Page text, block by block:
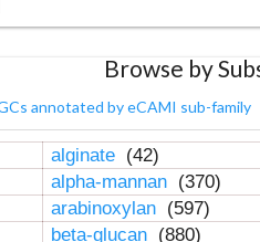
Browse by
annotated by eCAMI sub-family
alginate (42)
alpha-mannan (370)
arabinoxylan (597)
beta-glucan (880)